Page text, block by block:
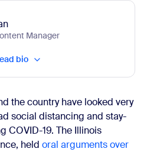
Manager
bio
the country have looked very
social distancing and stay-
COVID-19. The Illinois
held oral arguments over